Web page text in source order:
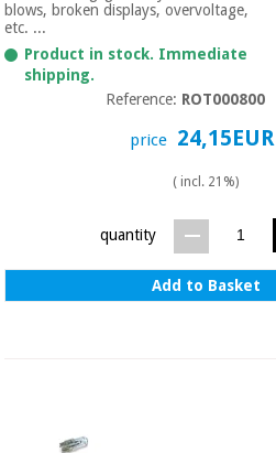
blows, broken displays, overvoltage,
etc. ...
Product in stock. Immediate
shipping.
Reference: ROT000800
price 24,15EUR
( incl. 21%)
quantity
Add to Basket